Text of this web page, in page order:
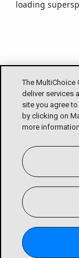
loading
The
deliver services
site you agree
by clicking on
more